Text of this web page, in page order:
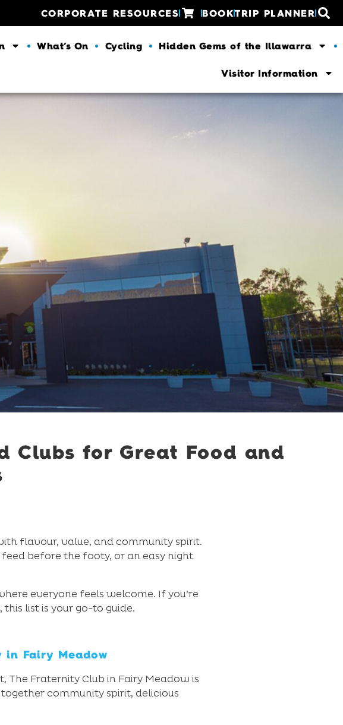
CORPORATE RESOURCES BOOKTRIP PLANNER
What’s On Cycling Hidden Gems of the Illawarra
Visitor Information
Clubs for Great Food and
flavour, value, and community spirit.
before the footy, or an easy night
everyone feels welcome. If you’re
list is your go-to guide.
Fairy Meadow
Fraternity Club in Fairy Meadow is
community spirit, delicious